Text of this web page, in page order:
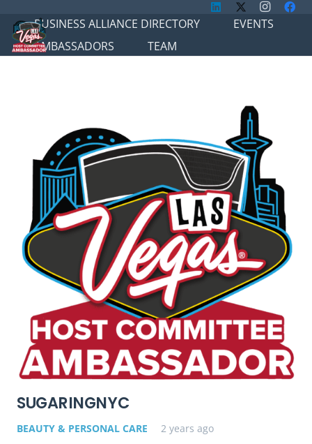
BUSINESS ALLIANCE DIRECTORY
EVENTS
AMBASSADORS
TEAM
SUGARINGNYC
BEAUTY & PERSONAL CARE 2 years ago